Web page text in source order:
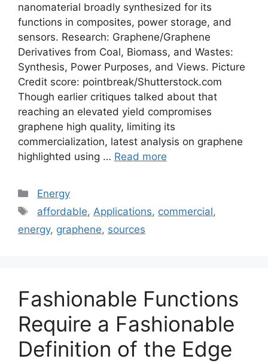
nanomaterial broadly synthesized for its
functions in composites, power storage, and
sensors. Research: Graphene/Graphene
Derivatives from Coal, Biomass, and Wastes:
Synthesis, Power Purposes, and Views. Picture
Credit score: pointbreak/Shutterstock.com
Though earlier critiques talked about that
reaching an elevated yield compromises
graphene high quality, limiting its
commercialization, latest analysis on graphene
highlighted using … Read more
Categories
Energy
Tags
affordable, Applications, commercial,
energy, graphene, sources
Fashionable Functions
Require a Fashionable
Definition of the Edge